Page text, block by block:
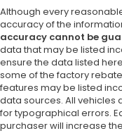
Although every
accuracy of the
accuracy cannot be
data that may be listed
ensure the data listed
some of the factory
features may be listed
data sources. All vehicles
for typographical errors.
purchaser will increase